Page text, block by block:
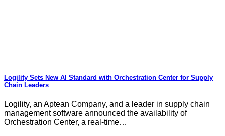
Logility Sets New AI Standard with Orchestration Center for Supply
Chain Leaders
Logility, an Aptean Company, and a leader in supply chain
management software announced the availability of
Orchestration Center, a real-time…